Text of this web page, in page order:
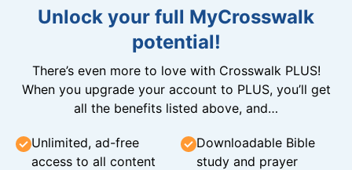
Unlock your full MyCrosswalk
potential!
There’s even more to love with Crosswalk PLUS!
When you upgrade your account to PLUS, you’ll get
all the benefits listed above, and…
Unlimited, ad-free
access to all content
Downloadable Bible
study and prayer